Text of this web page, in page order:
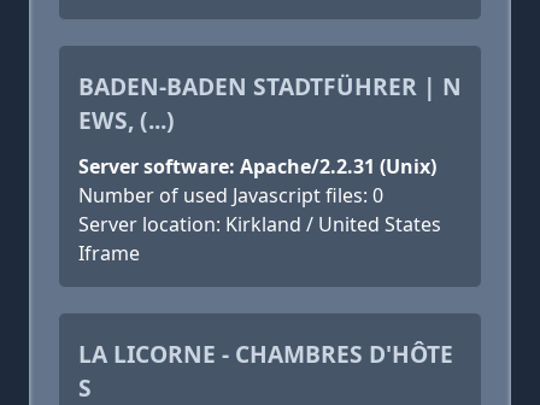
BADEN-BADEN STADTFÜHRER | N
EWS, (...)
Server software: Apache/2.2.31 (Unix)
Number of used Javascript files: 0
Server location: Kirkland / United States
Iframe
LA LICORNE - CHAMBRES D'HÔTE
S